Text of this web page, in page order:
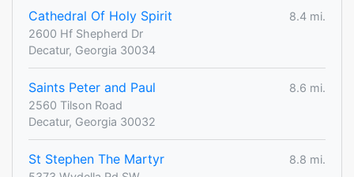
Cathedral Of Holy Spirit
8.4 mi.
2600 Hf Shepherd Dr
Decatur, Georgia 30034
Saints Peter and Paul
8.6 mi.
2560 Tilson Road
Decatur, Georgia 30032
St Stephen The Martyr
8.8 mi.